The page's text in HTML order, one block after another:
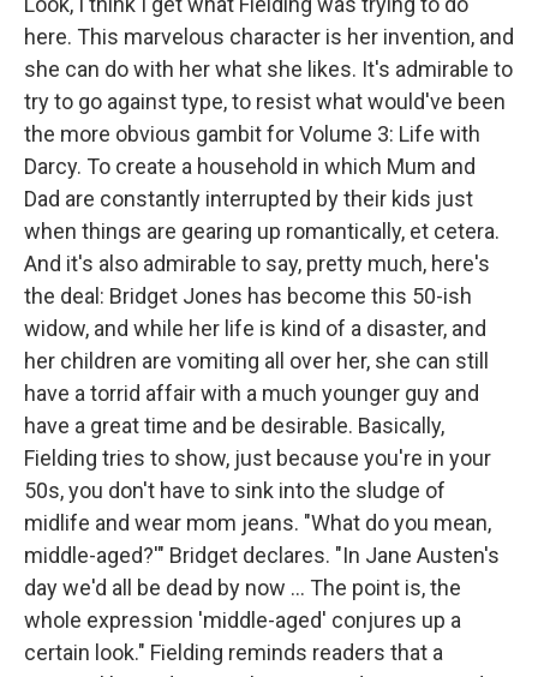
here. This marvelous character is her invention, and
she can do with her what she likes. It's admirable to
try to go against type, to resist what would've been
the more obvious gambit for Volume 3: Life with
Darcy. To create a household in which Mum and
Dad are constantly interrupted by their kids just
when things are gearing up romantically, et cetera.
And it's also admirable to say, pretty much, here's
the deal: Bridget Jones has become this 50-ish
widow, and while her life is kind of a disaster, and
her children are vomiting all over her, she can still
have a torrid affair with a much younger guy and
have a great time and be desirable. Basically,
Fielding tries to show, just because you're in your
50s, you don't have to sink into the sludge of
midlife and wear mom jeans. "What do you mean,
middle-aged?'" Bridget declares. "In Jane Austen's
day we'd all be dead by now ... The point is, the
whole expression 'middle-aged' conjures up a
certain look." Fielding reminds readers that a